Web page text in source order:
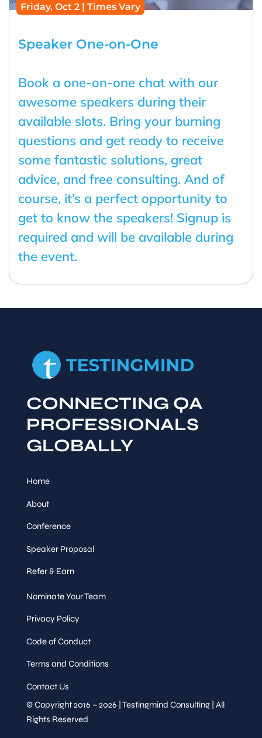
Friday, Oct 2 | Times Vary
Speaker One-on-One
Book a one-on-one chat with our
awesome speakers during their
available slots. Bring your burning
questions and get ready to receive
some fantastic solutions, great
advice, and free consulting. And of
course, it’s a perfect opportunity to
get to know the speakers! Signup is
required and will be available during
the event.
CONNECTING QA
PROFESSIONALS
GLOBALLY
Home
About
Conference
Speaker Proposal
Refer & Earn
Nominate Your Team
Privacy Policy
Code of Conduct
Terms and Conditions
Contact Us
© Copyright 2016 – 2026 | Testingmind Consulting | All
Rights Reserved